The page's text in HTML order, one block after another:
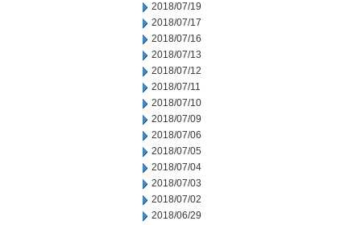
2018/07/19
2018/07/17
2018/07/16
2018/07/13
2018/07/12
2018/07/11
2018/07/10
2018/07/09
2018/07/06
2018/07/05
2018/07/04
2018/07/03
2018/07/02
2018/06/29